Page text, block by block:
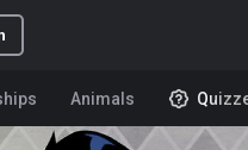
Animals